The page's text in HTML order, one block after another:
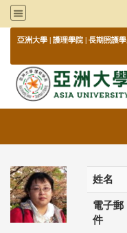
亞洲大學 | 護理學院 | 長期照護
姓名
電子郵
件